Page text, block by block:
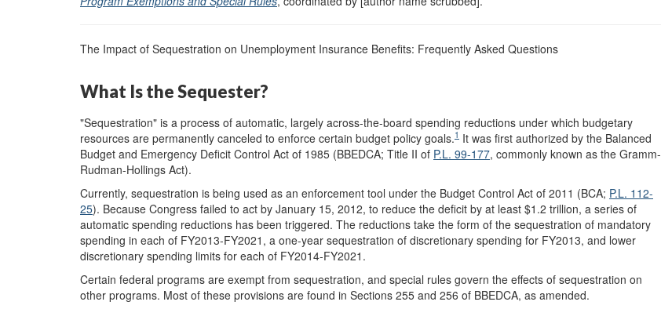
The Impact of Sequestration on Unemployment Insurance Benefits: Frequently Asked Questions
What Is the Sequester?
"Sequestration" is a process of automatic, largely across-the-board spending reductions under which budgetary
resources are permanently canceled to enforce certain budget policy goals.1 It was first authorized by the Balanced
Budget and Emergency Deficit Control Act of 1985 (BBEDCA; Title II of P.L. 99-177, commonly known as the Gramm-
Rudman-Hollings Act).
Currently, sequestration is being used as an enforcement tool under the Budget Control Act of 2011 (BCA; P.L. 112-
25). Because Congress failed to act by January 15, 2012, to reduce the deficit by at least $1.2 trillion, a series of
automatic spending reductions has been triggered. The reductions take the form of the sequestration of mandatory
spending in each of FY2013-FY2021, a one-year sequestration of discretionary spending for FY2013, and lower
discretionary spending limits for each of FY2014-FY2021.
Certain federal programs are exempt from sequestration, and special rules govern the effects of sequestration on
other programs. Most of these provisions are found in Sections 255 and 256 of BBEDCA, as amended.